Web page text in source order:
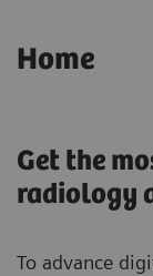
Home
Get the
radiology
To advance